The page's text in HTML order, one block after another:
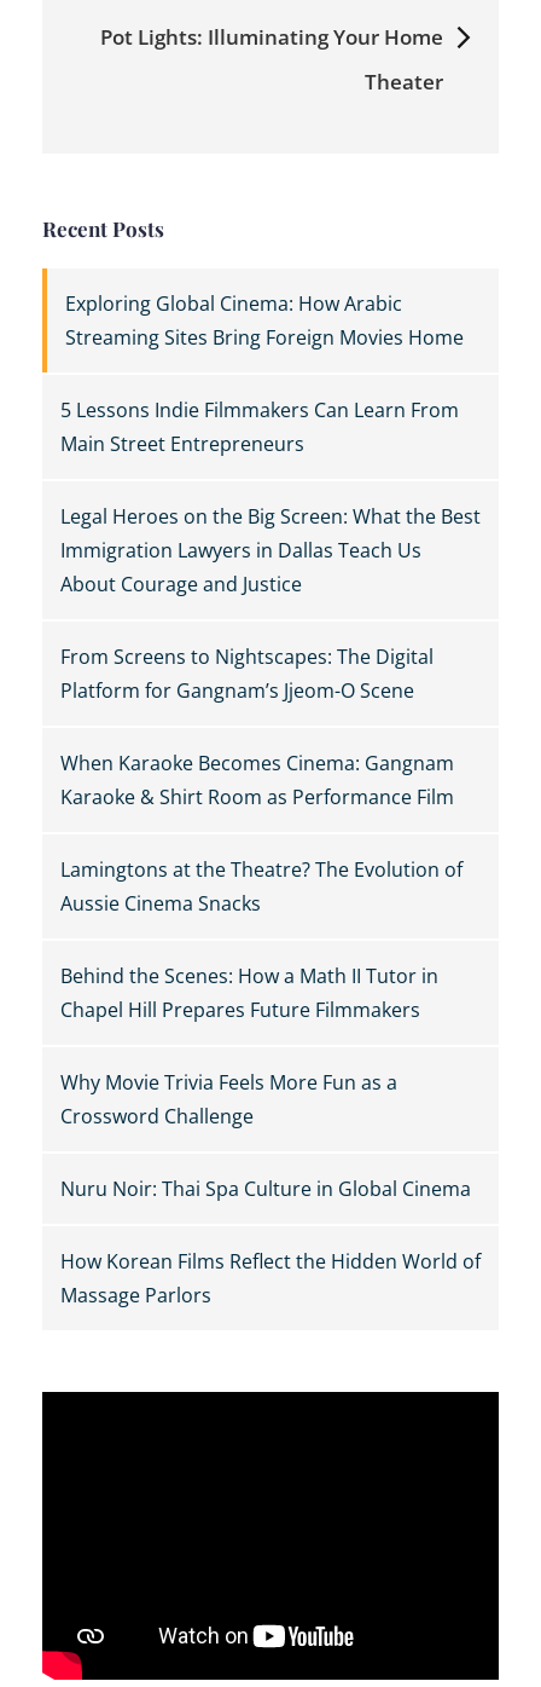
Pot Lights: Illuminating Your Home
Theater
Recent Posts
Exploring Global Cinema: How Arabic
Streaming Sites Bring Foreign Movies Home
5 Lessons Indie Filmmakers Can Learn From
Main Street Entrepreneurs
Legal Heroes on the Big Screen: What the Best
Immigration Lawyers in Dallas Teach Us
About Courage and Justice
From Screens to Nightscapes: The Digital
Platform for Gangnam’s Jjeom-O Scene
When Karaoke Becomes Cinema: Gangnam
Karaoke & Shirt Room as Performance Film
Lamingtons at the Theatre? The Evolution of
Aussie Cinema Snacks
Behind the Scenes: How a Math II Tutor in
Chapel Hill Prepares Future Filmmakers
Why Movie Trivia Feels More Fun as a
Crossword Challenge
Nuru Noir: Thai Spa Culture in Global Cinema
How Korean Films Reflect the Hidden World of
Massage Parlors